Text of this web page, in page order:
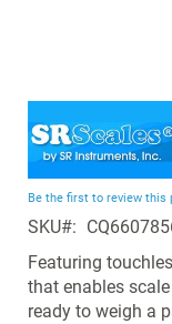
to
the
beginning
of
the
images
gallery
Be the first to review this
SKU
Featuring
that enables
ready to weigh a